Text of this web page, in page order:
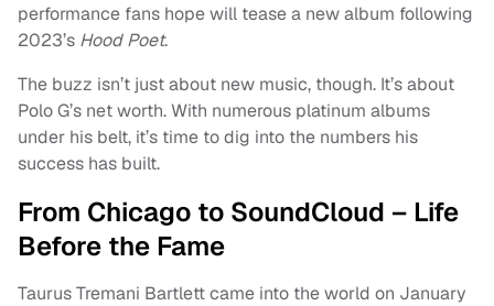
performance fans hope will tease a new album following
2023’s Hood Poet.
The buzz isn’t just about new music, though. It’s about
Polo G’s net worth. With numerous platinum albums
under his belt, it’s time to dig into the numbers his
success has built.
From Chicago to SoundCloud – Life
Before the Fame
Taurus Tremani Bartlett came into the world on January